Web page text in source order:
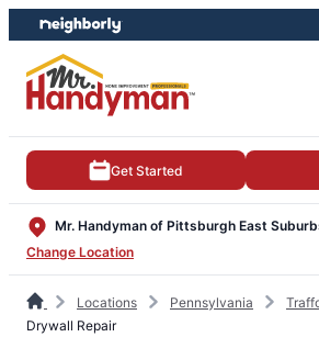
Skip
to
content
Skip
to
footer
Get Started
Mr. Handyman of Pittsburgh East
Change Location
Locations Pennsylvania
Drywall Repair